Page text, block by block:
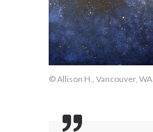
© Allison H., Vancouver, WA